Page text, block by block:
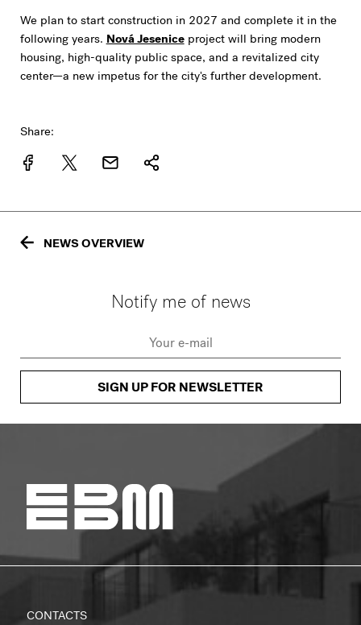
We plan to start construction in 2027 and complete it in the
following years. Nová Jeseniceproject will bring modern
housing, high-quality public space, and a revitalized city
center—a new impetus for the city's further development.
Share:
NEWS OVERVIEW
Notify me of news
SIGN UP FOR NEWSLETTER
CONTACTS